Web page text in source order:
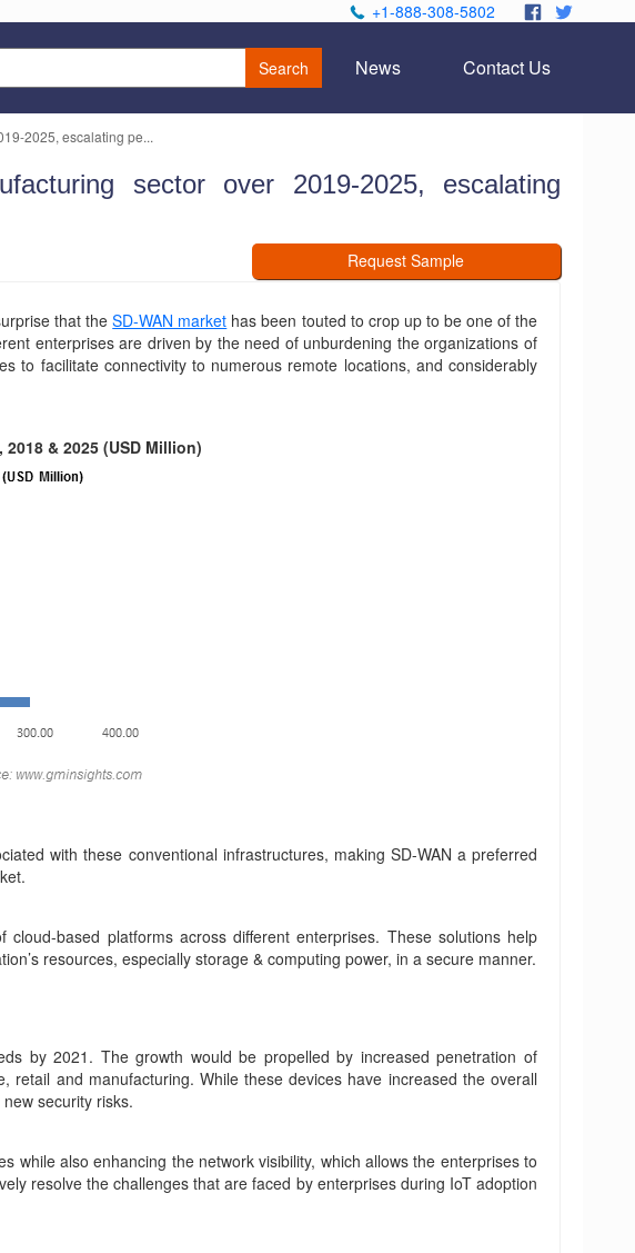
+1-888-308-5802
Search News Contact Us
2025, escalating pe...
sector over 2019-2025, escalating
Request Sample
that theSD-WAN market has been touted to crop up to be one of the
enterprises are driven by the need of unburdening the organizations of
to facilitate connectivity to numerous remote locations, and considerably
& 2025 (USD Million)
with these conventional infrastructures, making SD-WAN a preferred
based platforms across different enterprises. These solutions help
resources, especially storage & computing power, in a secure manner.
by 2021. The growth would be propelled by increased penetration of
and manufacturing. While these devices have increased the overall
security risks.
while also enhancing the network visibility, which allows the enterprises to
resolve the challenges that are faced by enterprises during IoT adoption